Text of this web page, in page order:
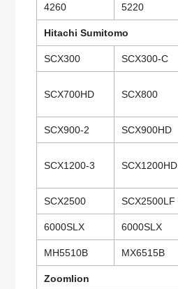
4260 5220
Hitachi Sumitomo
SCX300 SCX300-C
SCX700HD SCX800
SCX900-2 SCX900HD
SCX1200-3 SCX1200HD
SCX2500 SCX2500LF
6000SLX 6000SLX
MH5510B MX6515B
Zoomlion